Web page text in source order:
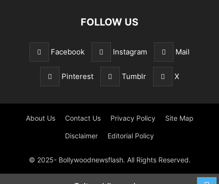
FOLLOW US
Facebook Instagram Mail
Pinterest Tumblr X
About Us Contact Us Privacy Policy Site Map
Disclaimer Editorial Policy
© 2025- Bollywoodnewsflash. All Rights Reserved.